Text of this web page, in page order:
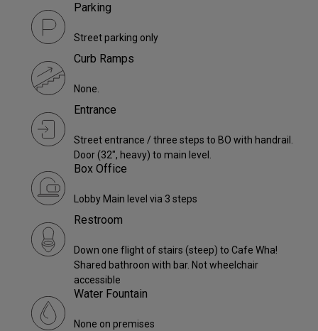
Parking
Street parking only
Curb Ramps
None.
Entrance
Street entrance / three steps to BO with handrail.
Door (32", heavy) to main level.
Box Office
Lobby Main level via 3 steps
Restroom
Down one flight of stairs (steep) to Cafe Wha!
Shared bathroon with bar. Not wheelchair
accessible
Water Fountain
None on premises